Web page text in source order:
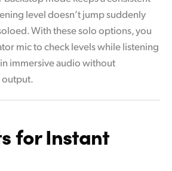
level doesn’t jump suddenly
With these solo options, you
mic to check levels while listening
immersive audio without
for Instant